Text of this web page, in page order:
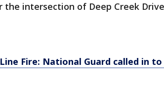
intersection of Deep Creek Drive
Line Fire: National Guard called in